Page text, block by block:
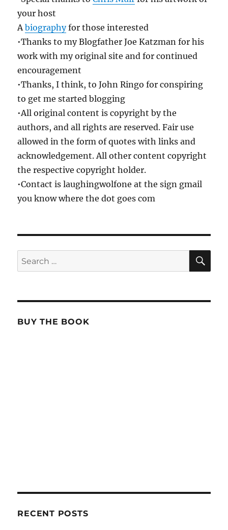
your host
Abiographyfor those interested
•Thanks to my Blogfather Joe Katzman for his
work with my original site and for continued
encouragement
•Thanks, I think, to John Ringo for conspiring
to get me started blogging
•All original content is copyright by the
authors, and all rights are reserved. Fair use
allowed in the form of quotes with links and
acknowledgement. All other content copyright
the respective copyright holder.
•Contact is laughingwolfone at the sign gmail
you know where the dot goes com
Search
for:
BUY THE BOOK
RECENT POSTS